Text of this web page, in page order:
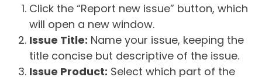
Click the “Report new issue” button, which
will open a new window.
Issue Title: Name your issue, keeping the
title concise but descriptive of the issue.
Issue Product: Select which part of the